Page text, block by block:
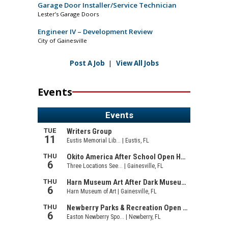
Garage Door Installer/Service Technician
Lester’s Garage Doors
Engineer IV – Development Review
City of Gainesville
Post A Job | View All Jobs
Events